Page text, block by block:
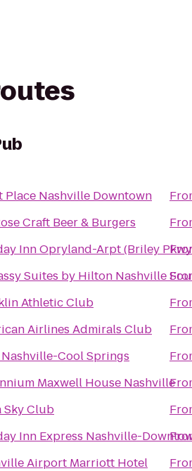
Place Nashville Downtown
Craft Beer & Burgers
Inn Opryland-Arpt (Briley
Suites by Hilton Nashville
Athletic Club
Airlines Admirals Club
Cool Springs
Maxwell House Nashville
Sky Club
Inn Express Nashville-
Airport Marriott Hotel